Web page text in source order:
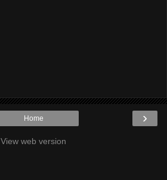
›
Home
View web version